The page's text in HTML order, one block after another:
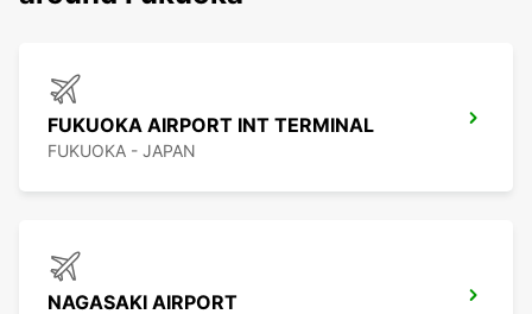
FUKUOKA AIRPORT INT TERMINAL
FUKUOKA - JAPAN
NAGASAKI AIRPORT